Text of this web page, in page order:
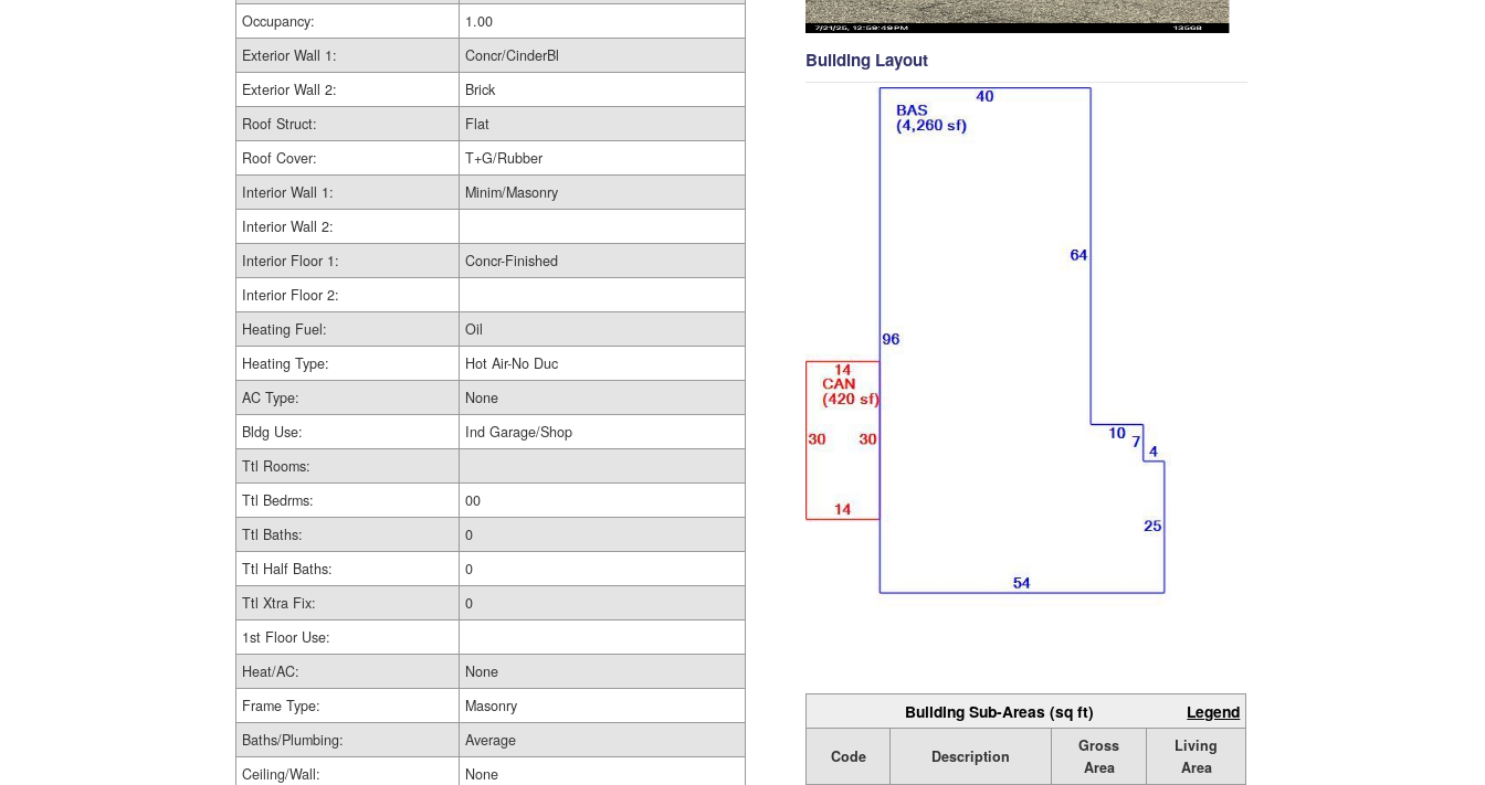
Occupancy:
1.00
Exterior Wall 1:
Concr/CinderBl
Exterior Wall 2:
Brick
Roof Struct:
Flat
Roof Cover:
T+G/Rubber
Interior Wall 1:
Minim/Masonry
Interior Wall 2:
Interior Floor 1:
Concr-Finished
Interior Floor 2:
Heating Fuel:
Oil
Heating Type:
Hot Air-No Duc
AC Type:
None
Bldg Use:
Ind Garage/Shop
Ttl Rooms:
Ttl Bedrms:
00
Ttl Baths:
0
Ttl Half Baths:
0
Ttl Xtra Fix:
0
1st Floor Use:
Heat/AC:
None
Frame Type:
Masonry
Baths/Plumbing:
Average
Ceiling/Wall:
None
Building Layout
Building Sub-Areas (sq ft) Legend
Code Description
Gross
Area
Living
Area